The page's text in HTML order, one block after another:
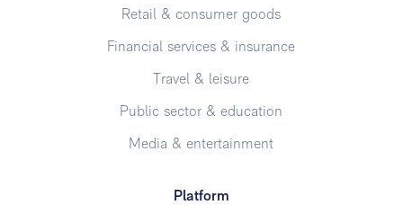
Retail & consumer goods
Financial services & insurance
Travel & leisure
Public sector & education
Media & entertainment
Platform